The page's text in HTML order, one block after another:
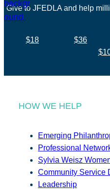
Give to JFEDLA and help
$18 $36
HOW WE HELP
Emerging
Professional
Sylvia Weisz
Community Service
Leadership